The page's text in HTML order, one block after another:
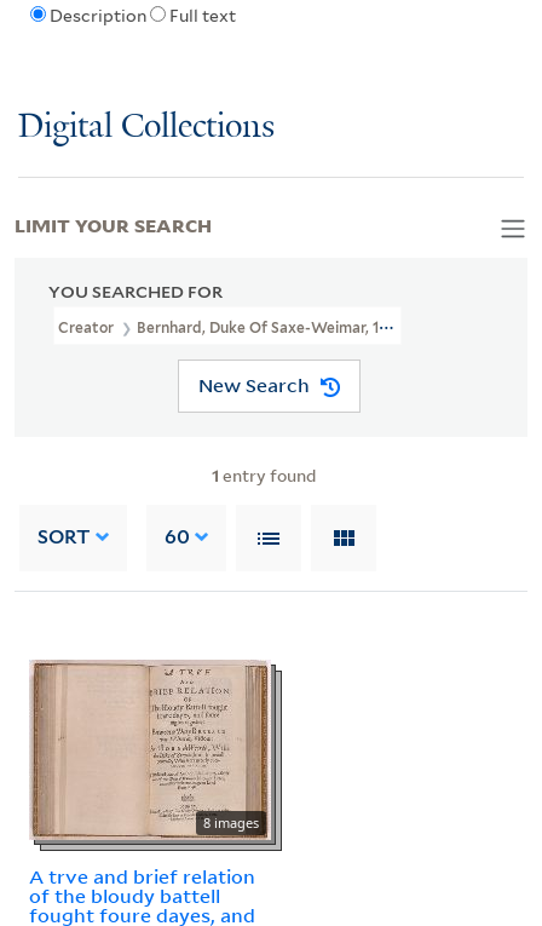
Description Full text
Digital Collections
YOU SEARCHED FOR
Creator Bernhard, Duke Of Saxe-Weimar, 1604-1639, Creator
New Search
1 entry found
SORT 60
8 images
A trve and brief relation
of the bloudy battell
fought foure dayes, and
LIMIT YOUR SEARCH